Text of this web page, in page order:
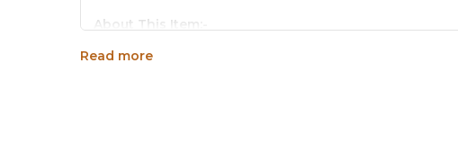
About This Item:-
Consuming Mukhwas after meals is India’s tradition.
From home to office, party, get together, traveling
Read more